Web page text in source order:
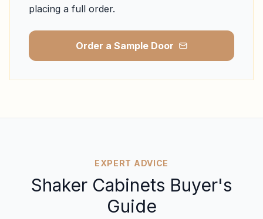
placing a full order.
Order a Sample Door
EXPERT ADVICE
Shaker Cabinets Buyer's
Guide